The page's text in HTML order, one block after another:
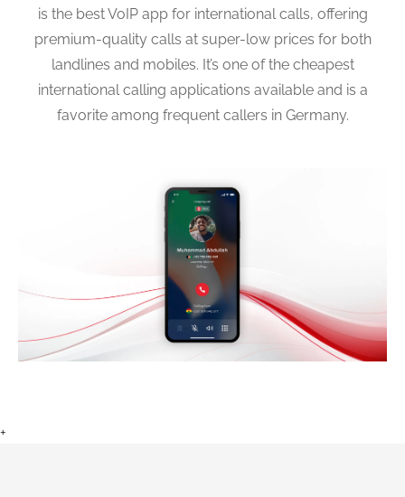
is the best VoIP app for international calls, offering
premium-quality calls at super-low prices for both
landlines and mobiles. It’s one of the cheapest
international calling applications available and is a
favorite among frequent callers in Germany.
+